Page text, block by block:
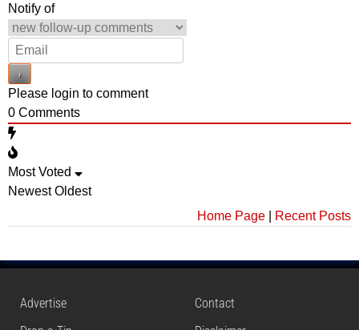
Notify of
Please login to comment
0 Comments
Most Voted
Newest Oldest
Home Page
Recent Posts
Advertise
Contact